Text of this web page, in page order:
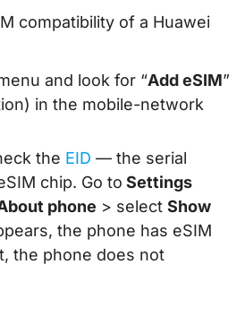
compatibility of a Huawei
and look for “Add eSIM”
in the mobile-network
the EID — the serial
chip. Go to Settings
phone > select Show
the phone has eSIM
the phone does not